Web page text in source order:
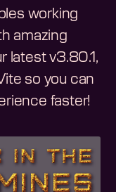
working
amazing
latest v3.80.1,
so you can
faster!